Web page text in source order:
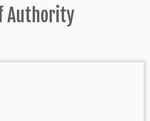
Authority